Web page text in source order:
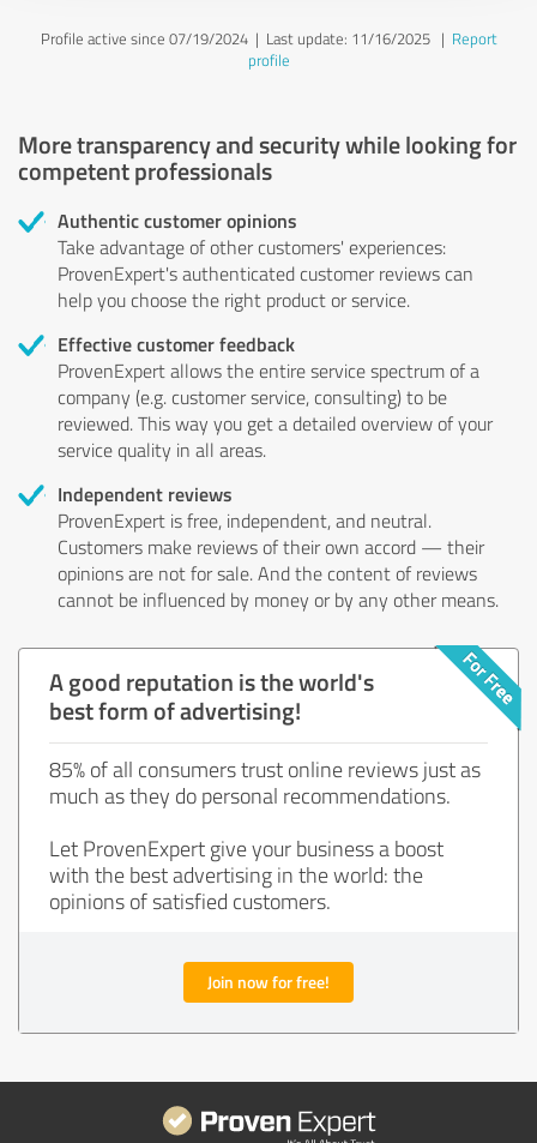
Profile active since 07/19/2024 | Last update: 11/16/2025| Report
profile
More transparency and security while looking for
competent professionals
Authentic customer opinions
Take advantage of other customers' experiences:
ProvenExpert's authenticated customer reviews can
help you choose the right product or service.
Effective customer feedback
ProvenExpert allows the entire service spectrum of a
company (e.g. customer service, consulting) to be
reviewed. This way you get a detailed overview of your
service quality in all areas.
Independent reviews
ProvenExpert is free, independent, and neutral.
Customers make reviews of their own accord — their
opinions are not for sale. And the content of reviews
cannot be influenced by money or by any other means.
A good reputation is the world's
best form of advertising!
85% of all consumers trust online reviews just as
much as they do personal recommendations.
Let ProvenExpert give your business a boost
with the best advertising in the world: the
opinions of satisfied customers.
Join now for free!